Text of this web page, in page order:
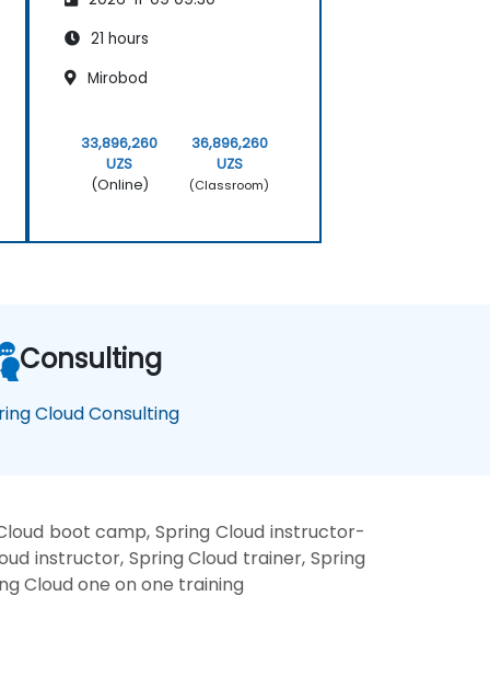
21 hours
Mirobod
33,896,260
UZS
(Online)
36,896,260
UZS
(Classroom)
Consulting
Cloud Consulting
boot camp, Spring Cloud instructor-
instructor, Spring Cloud trainer, Spring
Cloud one on one training